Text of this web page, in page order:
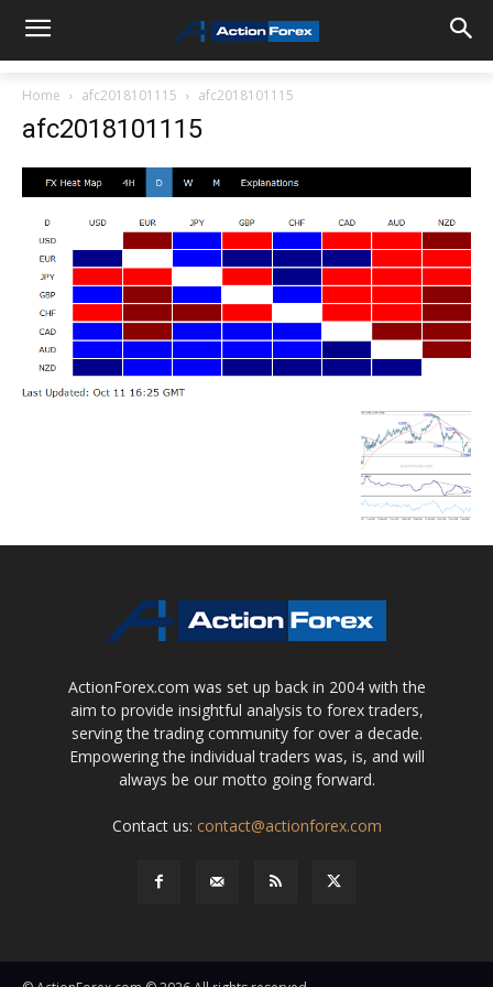
Home afc2018101115 afc2018101115
afc2018101115
ActionForex.com was set up back in 2004 with the
aim to provide insightful analysis to forex traders,
serving the trading community for over a decade.
Empowering the individual traders was, is, and will
always be our motto going forward.
Contact us: contact@actionforex.com